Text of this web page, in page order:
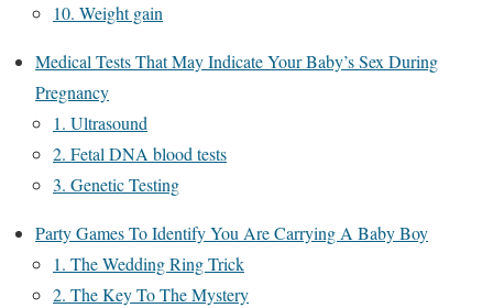
10. Weight gain
Medical Tests That May Indicate Your Baby’s Sex During
Pregnancy
1. Ultrasound
2. Fetal DNA blood tests
3. Genetic Testing
Party Games To Identify You Are Carrying A Baby Boy
1. The Wedding Ring Trick
2. The Key To The Mystery